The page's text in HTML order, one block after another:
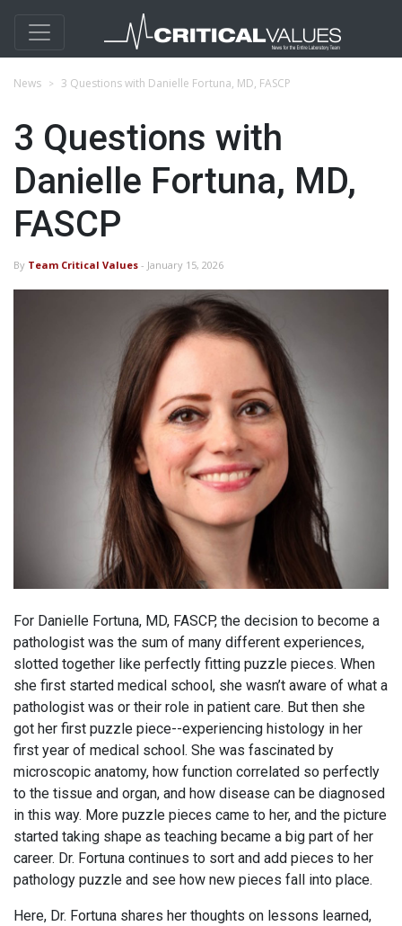
News 3 Questions with Danielle Fortuna, MD, FASCP
3 Questions with
Danielle Fortuna, MD,
FASCP
By Team Critical Values - January 15, 2026
For Danielle Fortuna, MD, FASCP, the decision to become a
pathologist was the sum of many different experiences,
slotted together like perfectly fitting puzzle pieces. When
she first started medical school, she wasn’t aware of what a
pathologist was or their role in patient care. But then she
got her first puzzle piece--experiencing histology in her
first year of medical school. She was fascinated by
microscopic anatomy, how function correlated so perfectly
to the tissue and organ, and how disease can be diagnosed
in this way. More puzzle pieces came to her, and the picture
started taking shape as teaching became a big part of her
career. Dr. Fortuna continues to sort and add pieces to her
pathology puzzle and see how new pieces fall into place.
Here, Dr. Fortuna shares her thoughts on lessons learned,